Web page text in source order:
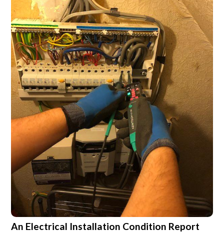
An Electrical Installation Condition Report